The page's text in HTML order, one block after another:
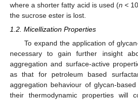
where a shorter fatty acid is used (n <
the sucrose ester is lost.
1.2. Micellization Properties
To expand the application of
necessary to gain further insight
aggregation and surface-active
as that for petroleum based
aggregation behaviour of glycan-
their thermodynamic properties will